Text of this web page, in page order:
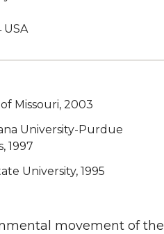
USA
Missouri, 2003
University-Purdue
1997
University, 1995
movement of the